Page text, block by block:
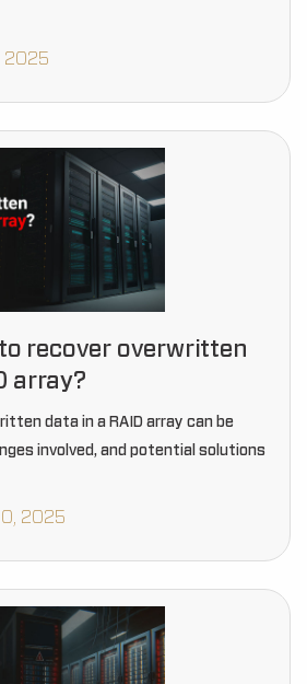
2025
recover overwritten
array?
data in a RAID array can be
involved, and potential solutions
2025